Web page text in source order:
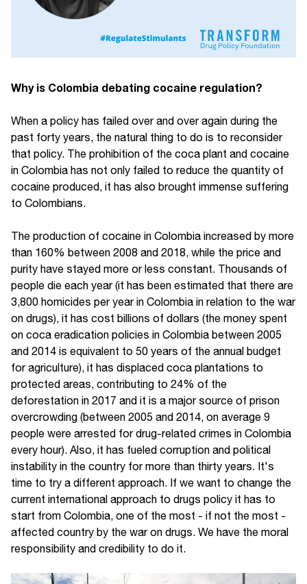
Why is Colombia debating cocaine regulation?
When a policy has failed over and over again during the
past forty years, the natural thing to do is to reconsider
that policy. The prohibition of the coca plant and cocaine
in Colombia has not only failed to reduce the quantity of
cocaine produced, it has also brought immense suffering
to Colombians.
The production of cocaine in Colombia increased by more
than 160% between 2008 and 2018, while the price and
purity have stayed more or less constant. Thousands of
people die each year (it has been estimated that there are
3,800 homicides per year in Colombia in relation to the war
on drugs), it has cost billions of dollars (the money spent
on coca eradication policies in Colombia between 2005
and 2014 is equivalent to 50 years of the annual budget
for agriculture), it has displaced coca plantations to
protected areas, contributing to 24% of the
deforestation in 2017 and it is a major source of prison
overcrowding (between 2005 and 2014, on average 9
people were arrested for drug-related crimes in Colombia
every hour). Also, it has fueled corruption and political
instability in the country for more than thirty years. It's
time to try a different approach. If we want to change the
current international approach to drugs policy it has to
start from Colombia, one of the most - if not the most -
affected country by the war on drugs. We have the moral
responsibility and credibility to do it.